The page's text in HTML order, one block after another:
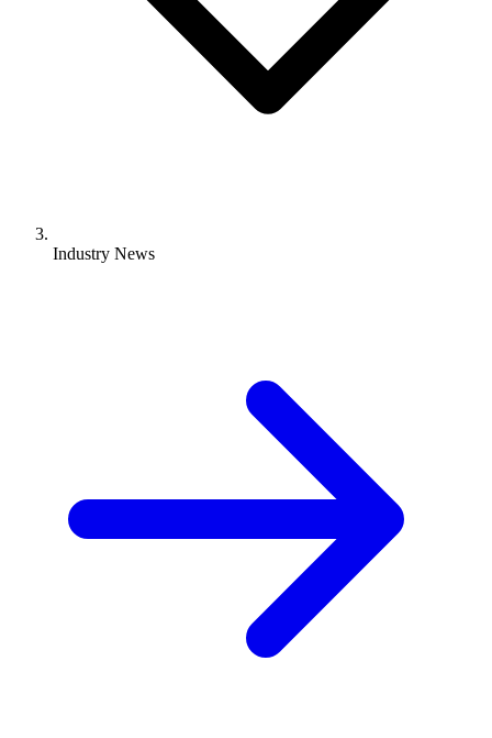
Industry News